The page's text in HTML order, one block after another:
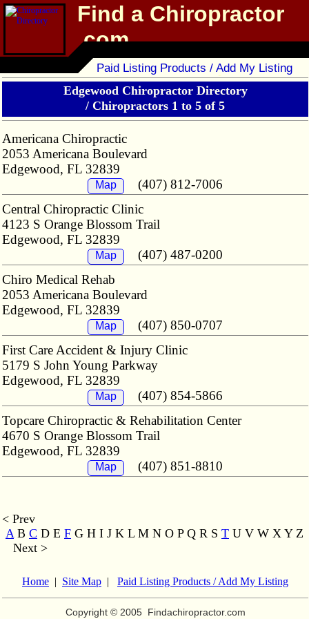
Find a Chiropractor
.com
Chiropractor Directory
Paid Listing Products / Add My Listing
Edgewood Chiropractor Directory
/ Chiropractors 1 to 5 of 5
Americana Chiropractic
2053 Americana Boulevard
Edgewood, FL 32839
Map
(407) 812-7006
Central Chiropractic Clinic
4123 S Orange Blossom Trail
Edgewood, FL 32839
Map
(407) 487-0200
Chiro Medical Rehab
2053 Americana Boulevard
Edgewood, FL 32839
Map
(407) 850-0707
First Care Accident & Injury Clinic
5179 S John Young Parkway
Edgewood, FL 32839
Map
(407) 854-5866
Topcare Chiropractic & Rehabilitation Center
4670 S Orange Blossom Trail
Edgewood, FL 32839
Map (407) 851-8810
< Prev
AB C D E F G H I J K L M N O P Q R S T U V W X Y Z
Next >
Home | Site Map | Paid Listing Products / Add My Listing
Copyright © 2005 Findachiropractor.com